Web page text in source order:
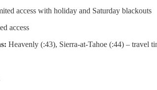
access with holiday and Saturday blackouts
access
Heavenly (:43), Sierra-at-Tahoe (:44) – travel